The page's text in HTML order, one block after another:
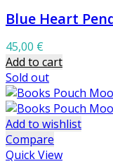
Blue Heart
45,00 €
Add to cart
Sold out
Add to wishlist
Compare
Quick View